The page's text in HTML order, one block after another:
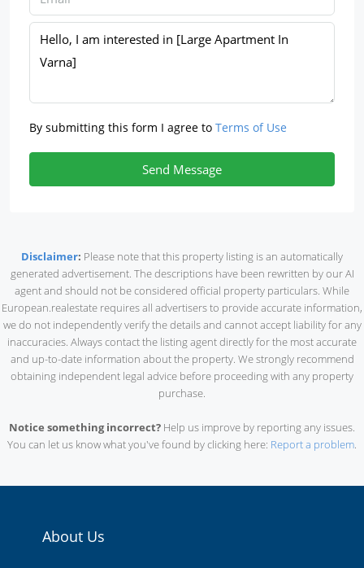
By submitting this form I agree to Terms of Use
Send Message
Disclaimer: Please note that this property listing is an automatically
generated advertisement. The descriptions have been rewritten by our AI
agent and should not be considered official property particulars. While
European.realestate requires all advertisers to provide accurate information,
we do not independently verify the details and cannot accept liability for any
inaccuracies. Always contact the listing agent directly for the most accurate
and up-to-date information about the property. We strongly recommend
obtaining independent legal advice before proceeding with any property
purchase.
Notice something incorrect? Help us improve by reporting any issues.
You can let us know what you've found by clicking here: Report a problem.
About Us